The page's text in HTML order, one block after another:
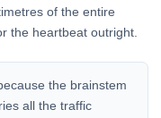
of the entire
the heartbeat outright.
the brainstem
all the traffic